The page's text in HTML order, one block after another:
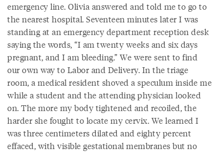
emergency line. Olivia answered and told me to go to
the nearest hospital. Seventeen minutes later I was
standing at an emergency department reception desk
saying the words, “I am twenty weeks and six days
pregnant, and I am bleeding.” We were sent to find
our own way to Labor and Delivery. In the triage
room, a medical resident shoved a speculum inside me
while a student and the attending physician looked
on. The more my body tightened and recoiled, the
harder she fought to locate my cervix. We learned I
was three centimeters dilated and eighty percent
effaced, with visible gestational membranes but no